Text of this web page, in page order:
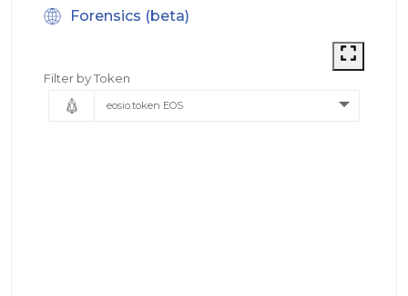
Forensics (beta)
Filter by Token
eosio.token EOS